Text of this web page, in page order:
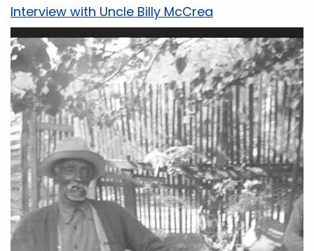
Interview with Uncle Billy McCrea